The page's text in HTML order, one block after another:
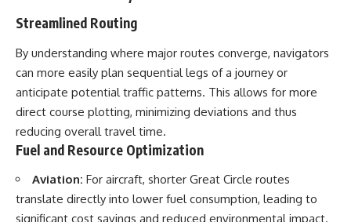
Streamlined Routing
By understanding where major routes converge, navigators
can more easily plan sequential legs of a journey or
anticipate potential traffic patterns. This allows for more
direct course plotting, minimizing deviations and thus
reducing overall travel time.
Fuel and Resource Optimization
Aviation: For aircraft, shorter Great Circle routes
translate directly into lower fuel consumption, leading to
significant cost savings and reduced environmental impact.